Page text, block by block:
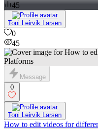
45
Toni Leirvik Larsen
0
45
Message
0
Toni Leirvik Larsen
How to edit videos for